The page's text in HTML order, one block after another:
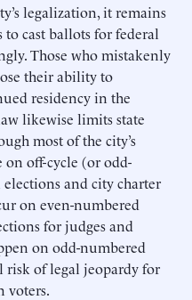
legalization, it remains
cast ballots for federal
Those who mistakenly
their ability to
residency in the
likewise limits state
most of the city’s
off-cycle (or odd-
and city charter
on even-numbered
for judges and
on odd-numbered
risk of legal jeopardy for
voters.